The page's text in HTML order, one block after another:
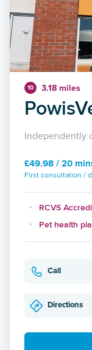
10 3.18 miles
Independently
£49.98 / 20
First consultation /
RCVS
Pet health
Call
Directions